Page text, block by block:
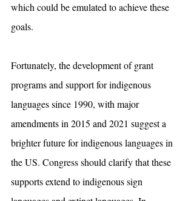
which could be emulated to achieve these
goals.
Fortunately, the development of grant
programs and support for indigenous
languages since 1990, with major
amendments in 2015 and 2021 suggest a
brighter future for indigenous languages in
the US. Congress should clarify that these
supports extend to indigenous sign